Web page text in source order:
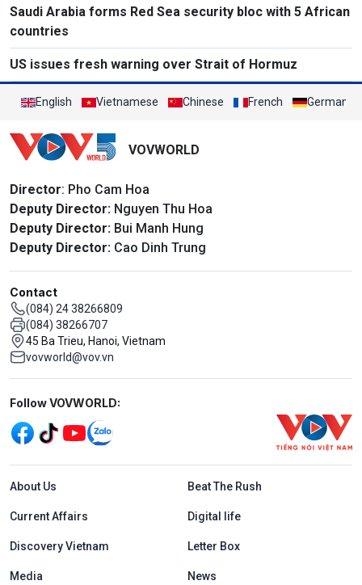
Saudi Arabia forms Red Sea security bloc with 5 African
countries
US issues fresh warning over Strait of Hormuz
English Vietnamese Chinese French German
VOVWORLD
Director: Pho Cam Hoa
Deputy Director: Nguyen Thu Hoa
Deputy Director: Bui Manh Hung
Deputy Director: Cao Dinh Trung
Contact
(084) 24 38266809
(084) 38266707
45 Ba Trieu, Hanoi, Vietnam
vovworld@vov.vn
Mạng xã hội
Follow VOVWORLD:
Menu footer tiếng Anh
About Us Beat The Rush
Current Affairs Digital life
Discovery Vietnam Letter Box
Media News